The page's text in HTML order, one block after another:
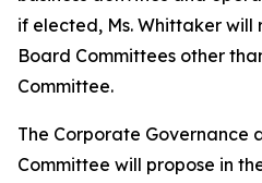
if elected, Ms. Whittaker will
Board Committees other
Committee.
The Corporate Governance
Committee will propose in